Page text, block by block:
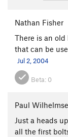
Nathan Fisher
There is an
that can be
Jul 2, 2004
Beta: 0
Paul
Just a heads
all the first